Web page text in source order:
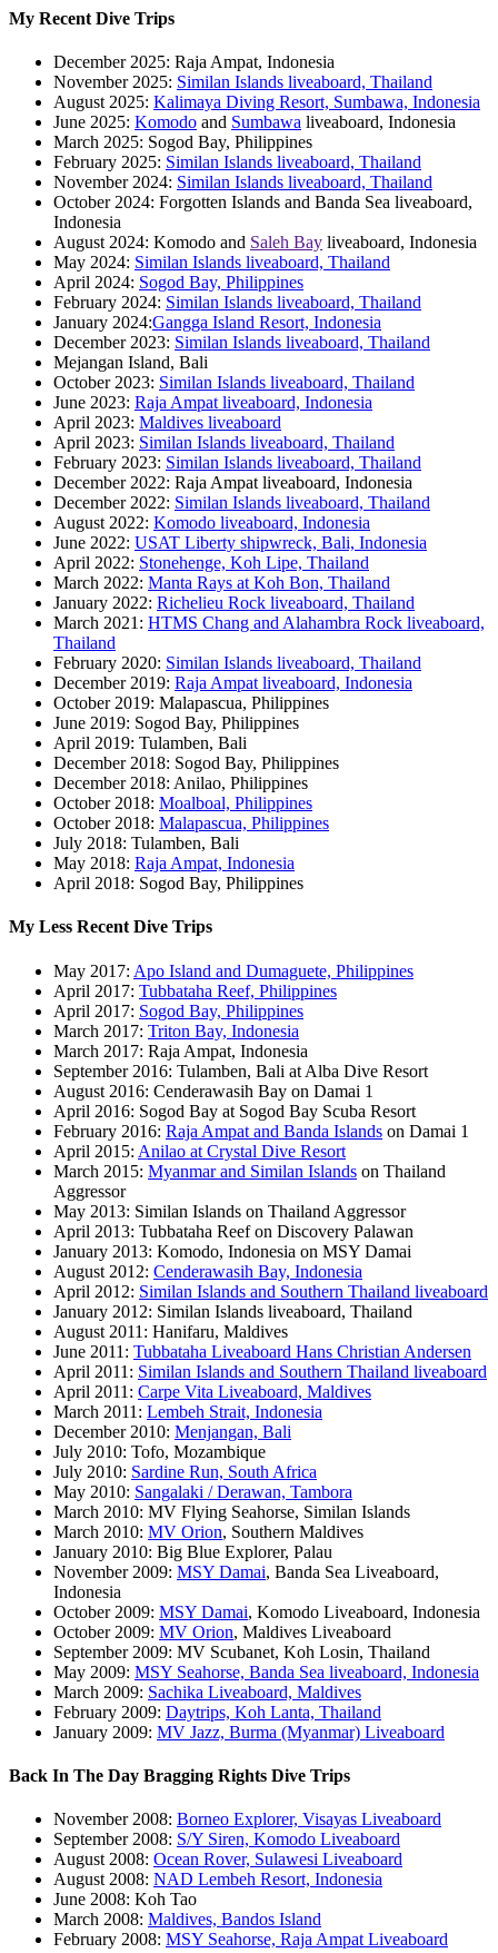
My Recent Dive Trips
December 2025: Raja Ampat, Indonesia
November 2025: Similan Islands liveaboard, Thailand
August 2025: Kalimaya Diving Resort, Sumbawa, Indonesia
June 2025: Komodo and Sumbawa liveaboard, Indonesia
March 2025: Sogod Bay, Philippines
February 2025: Similan Islands liveaboard, Thailand
November 2024: Similan Islands liveaboard, Thailand
October 2024: Forgotten Islands and Banda Sea liveaboard,
Indonesia
August 2024: Komodo and Saleh Bay liveaboard, Indonesia
May 2024: Similan Islands liveaboard, Thailand
April 2024: Sogod Bay, Philippines
February 2024: Similan Islands liveaboard, Thailand
January 2024:Gangga Island Resort, Indonesia
December 2023: Similan Islands liveaboard, Thailand
Mejangan Island, Bali
October 2023: Similan Islands liveaboard, Thailand
June 2023: Raja Ampat liveaboard, Indonesia
April 2023: Maldives liveaboard
April 2023: Similan Islands liveaboard, Thailand
February 2023: Similan Islands liveaboard, Thailand
December 2022: Raja Ampat liveaboard, Indonesia
December 2022: Similan Islands liveaboard, Thailand
August 2022: Komodo liveaboard, Indonesia
June 2022: USAT Liberty shipwreck, Bali, Indonesia
April 2022: Stonehenge, Koh Lipe, Thailand
March 2022: Manta Rays at Koh Bon, Thailand
January 2022: Richelieu Rock liveaboard, Thailand
March 2021: HTMS Chang and Alahambra Rock liveaboard,
Thailand
February 2020: Similan Islands liveaboard, Thailand
December 2019: Raja Ampat liveaboard, Indonesia
October 2019: Malapascua, Philippines
June 2019: Sogod Bay, Philippines
April 2019: Tulamben, Bali
December 2018: Sogod Bay, Philippines
December 2018: Anilao, Philippines
October 2018: Moalboal, Philippines
October 2018: Malapascua, Philippines
July 2018: Tulamben, Bali
May 2018: Raja Ampat, Indonesia
April 2018: Sogod Bay, Philippines
My Less Recent Dive Trips
May 2017: Apo Island and Dumaguete, Philippines
April 2017: Tubbataha Reef, Philippines
April 2017: Sogod Bay, Philippines
March 2017: Triton Bay, Indonesia
March 2017: Raja Ampat, Indonesia
September 2016: Tulamben, Bali at Alba Dive Resort
August 2016: Cenderawasih Bay on Damai 1
April 2016: Sogod Bay at Sogod Bay Scuba Resort
February 2016: Raja Ampat and Banda Islands on Damai 1
April 2015: Anilao at Crystal Dive Resort
March 2015: Myanmar and Similan Islands on Thailand
Aggressor
May 2013: Similan Islands on Thailand Aggressor
April 2013: Tubbataha Reef on Discovery Palawan
January 2013: Komodo, Indonesia on MSY Damai
August 2012: Cenderawasih Bay, Indonesia
April 2012: Similan Islands and Southern Thailand liveaboard
January 2012: Similan Islands liveaboard, Thailand
August 2011: Hanifaru, Maldives
June 2011: Tubbataha Liveaboard Hans Christian Andersen
April 2011: Similan Islands and Southern Thailand liveaboard
April 2011: Carpe Vita Liveaboard, Maldives
March 2011: Lembeh Strait, Indonesia
December 2010: Menjangan, Bali
July 2010: Tofo, Mozambique
July 2010: Sardine Run, South Africa
May 2010: Sangalaki / Derawan, Tambora
March 2010: MV Flying Seahorse, Similan Islands
March 2010: MV Orion, Southern Maldives
January 2010: Big Blue Explorer, Palau
November 2009: MSY Damai, Banda Sea Liveaboard,
Indonesia
October 2009: MSY Damai, Komodo Liveaboard, Indonesia
October 2009: MV Orion, Maldives Liveaboard
September 2009: MV Scubanet, Koh Losin, Thailand
May 2009: MSY Seahorse, Banda Sea liveaboard, Indonesia
March 2009: Sachika Liveaboard, Maldives
February 2009: Daytrips, Koh Lanta, Thailand
January 2009: MV Jazz, Burma (Myanmar) Liveaboard
Back In The Day Bragging Rights Dive Trips
November 2008: Borneo Explorer, Visayas Liveaboard
September 2008: S/Y Siren, Komodo Liveaboard
August 2008: Ocean Rover, Sulawesi Liveaboard
August 2008: NAD Lembeh Resort, Indonesia
June 2008: Koh Tao
March 2008: Maldives, Bandos Island
February 2008: MSY Seahorse, Raja Ampat Liveaboard